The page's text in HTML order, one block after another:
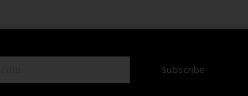
Subscribe